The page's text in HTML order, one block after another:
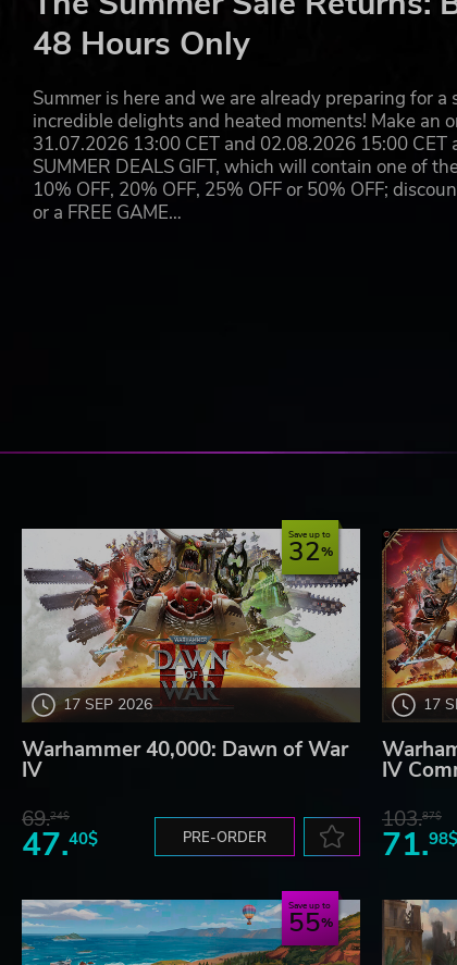
Light-hearted Adventure:Marona may be on a
fun and new friendships to be found along the way!
©2025 Nippon Ichi Software, Inc. ©2025 NIS America,
of Nippon Ichi Software, Inc.
48 Hours Only
Summer is here and we are already preparing for
incredible delights and heated moments! Make an
31.07.2026 13:00 CET and 02.08.2026 15:00 CET
SUMMER DEALS GIFT, which will contain one of
10% OFF, 20% OFF, 25% OFF or 50% OFF;
or a FREE GAME…
17 SEP 2026
Save up to
32
Warhammer 40,000: Dawn of War
IV
69.24$
47.40$ PRE-ORDER
17
IV
103.87$
71.98$
Save up to
55